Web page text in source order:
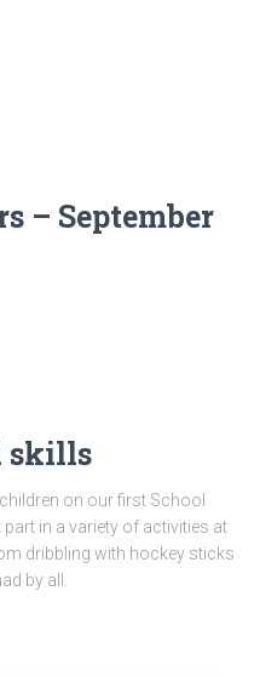
– September
skills
on our first School
in a variety of activities at
dribbling with hockey sticks
by all.